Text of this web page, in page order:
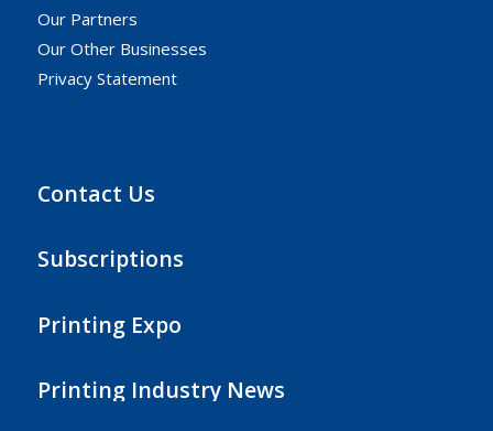
Our Partners
Our Other Businesses
Privacy Statement
Contact Us
Subscriptions
Printing Expo
Printing Industry News